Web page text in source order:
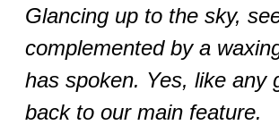
Glancing up to the sky,
complemented by a
has spoken. Yes, like any
back to our main feature.